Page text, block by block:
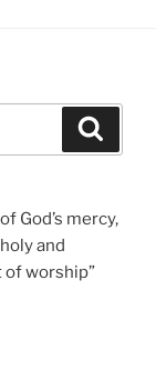
God’s mercy,
and
of worship”